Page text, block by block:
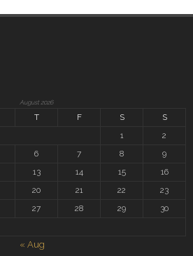
August 2026
T F S
S
1
2
6 7 8
9
13 14 15
16
20 21 22
23
27 28 29
30
« Aug